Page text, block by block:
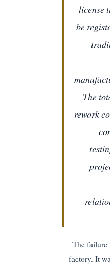
be
The
rework
The
factory. It